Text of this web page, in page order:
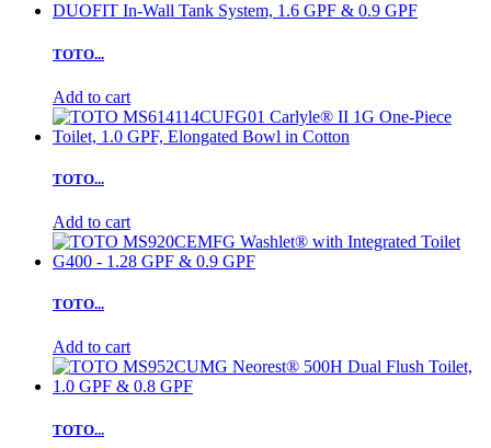
TOTO...
Add to cart
TOTO...
Add to cart
TOTO...
Add to cart
TOTO...